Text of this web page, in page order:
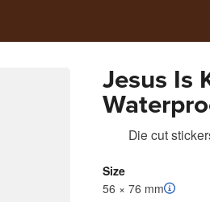
Jesus Is
Die cut
Size
56 × 76 mm